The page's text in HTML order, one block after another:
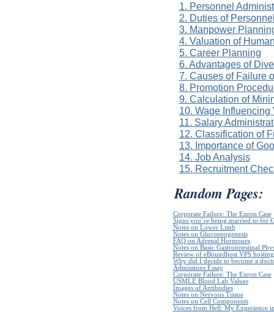
1. Personnel
2. Duties of
3. Manpower
4. Valuation of
5. Career Planning
6. Advantages of
7. Causes of Failure
8. Promotion
9. Calculation of
10. Wage
11. Salary
12. Classification of
13. Importance of
14. Job Analysis
15. Recruitment
Random Pages:
Corporate Failure: The Enron Case
Signs you`re being married to for
Notes on Lower Limb
Notes on Gluconeogenesis
FAQ on Adrenal Hormones
Notes on Basic Gastrointestinal
Review of eBoundhost VPS hosting
Why did I decide to become a
Admissions Essay
Corporate Failure: The Enron Case
USMLE Blood Lab Values
Images of Antibodies
Notes on Nervous Tissue
Notes on Cell Components
Voices from Hell: My Experience